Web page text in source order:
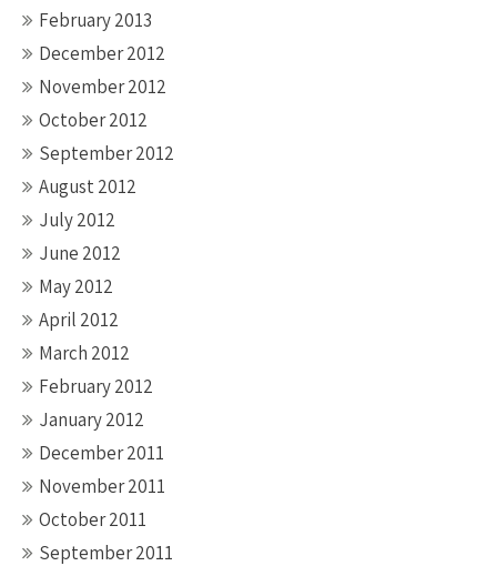
February 2013
December 2012
November 2012
October 2012
September 2012
August 2012
July 2012
June 2012
May 2012
April 2012
March 2012
February 2012
January 2012
December 2011
November 2011
October 2011
September 2011